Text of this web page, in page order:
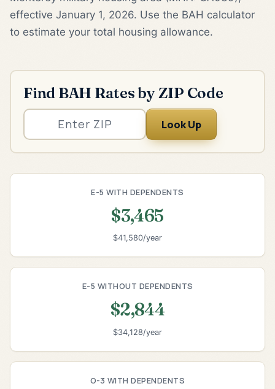
effective January 1, 2026. Use the BAH calculator
to estimate your total housing allowance.
Find BAH Rates by ZIP Code
Look Up
E-5 WITH DEPENDENTS
$3,465
$41,580/year
E-5 WITHOUT DEPENDENTS
$2,844
$34,128/year
O-3 WITH DEPENDENTS